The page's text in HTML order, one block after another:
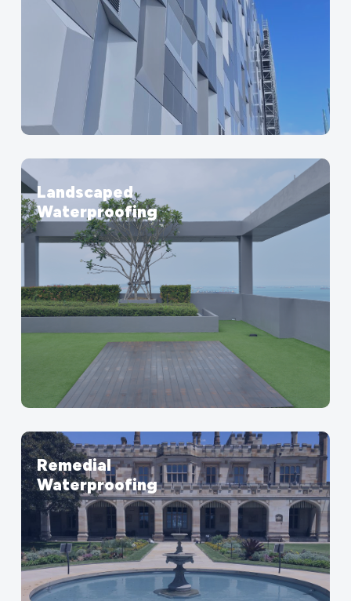
Landscaped
Waterproofing
Remedial
Waterproofing